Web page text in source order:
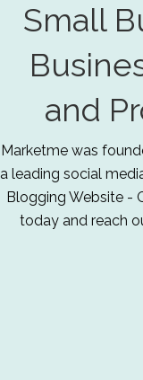
Small
and
Marketme was
a leading social
Blogging Website -
today and reach